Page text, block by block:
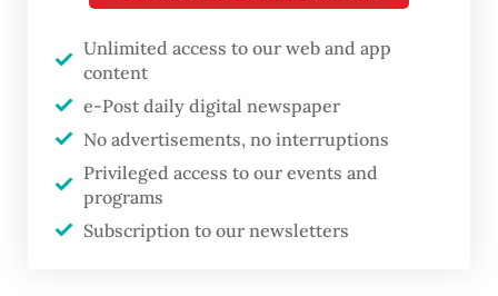
Heavy rains were the immediate trigger, but
the scale of destruction reflects deeper
environmental and governance challenges
that have accumulated over decades.
Understanding these structural conditions,
and how institutions can work together to
address them, is essential if Indonesia is to
Unlimited access to our web and app
content
e-Post daily digital newspaper
No advertisements, no interruptions
Privileged access to our events and
programs
Subscription to our newsletters